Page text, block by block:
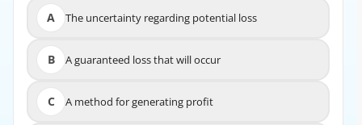
A The uncertainty regarding potential loss
B A guaranteed loss that will occur
C A method for generating profit
The uncertainty regarding potential loss
A guaranteed loss that will occur
A method for generating profit